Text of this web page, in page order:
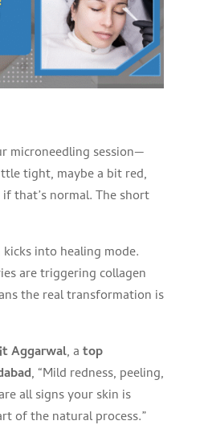
microneedling session—
tight, maybe a bit red,
that’s normal. The short
into healing mode.
are triggering collagen
the real transformation is
Aggarwal, atop
, “Mild redness, peeling,
all signs your skin is
of the natural process.”